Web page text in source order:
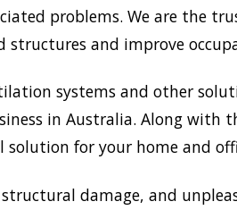
problems. We are the
and improve
systems and other
in Australia. Along with
for your home and
damage, and